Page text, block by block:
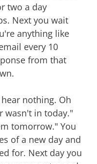
two a day
Next you wait
anything like
every 10
from that
nothing. Oh
wasn't in today."
tomorrow." You
of a new day and
for. Next day you